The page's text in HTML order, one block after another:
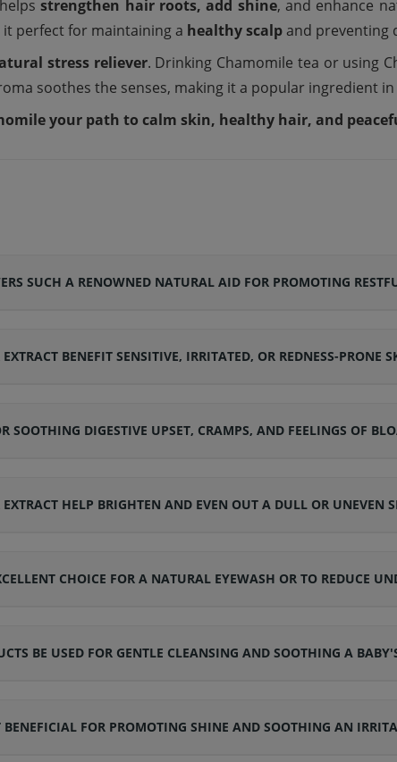
strengthen hair roots, add shine, and enhance
perfect for maintaining a healthy scalpand preventing
stress reliever. Drinking Chamomile tea or using
soothes the senses, making it a popular ingredient in
your path to calm skin, healthy hair, and
SUCH A RENOWNED NATURAL AID FOR PROMOTING
BENEFIT SENSITIVE, IRRITATED, OR REDNESS-PRONE
SOOTHING DIGESTIVE UPSET, CRAMPS, AND FEELINGS OF
HELP BRIGHTEN AND EVEN OUT A DULL OR UNEVEN
CHOICE FOR A NATURAL EYEWASH OR TO REDUCE
BE USED FOR GENTLE CLEANSING AND SOOTHING A
FOR PROMOTING SHINE AND SOOTHING AN